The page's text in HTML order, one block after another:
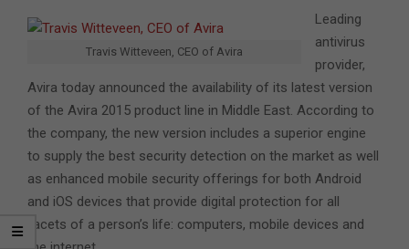
Travis Witteveen, CEO of Avira
Leading
antivirus
provider,
Avira today announced the availability of its latest version
of the Avira 2015 product line in Middle East. According to
the company, the new version includes a superior engine
to supply the best security detection on the market as well
as enhanced mobile security offerings for both Android
and iOS devices that provide digital protection for all
facets of a person’s life: computers, mobile devices and